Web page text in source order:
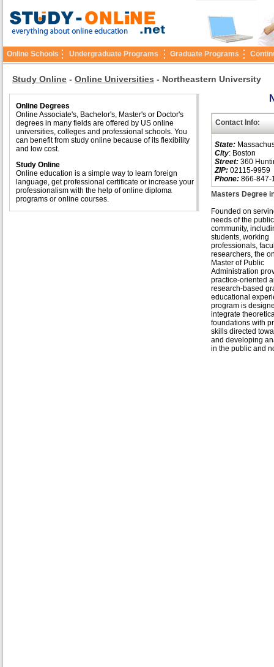
Online Schools Undergraduate Programs Graduate Programs
Study Online - Online Universities - Northeastern University
Online Degrees
Online Associate's, Bachelor's, Master's or Doctor's
degrees in many fields are offered by US online
universities, colleges and professional schools. You
can benefit from study online because of its flexibility
and low cost.
Study Online
Online education is a simple way to learn foreign
language, get professional certificate or increase your
professionalism with the help of online diploma
programs or online courses.
Contact Info:
State:
City: Boston
Street: 360
ZIP: 02115-9959
Phone: 866-847-
Masters Degree
Founded on
needs of the
community,
students, working
professionals,
researchers, the
Master of Public
Administration
practice-oriented
research-based
educational
program is
integrate
foundations with
skills directed
and developing
in the public and